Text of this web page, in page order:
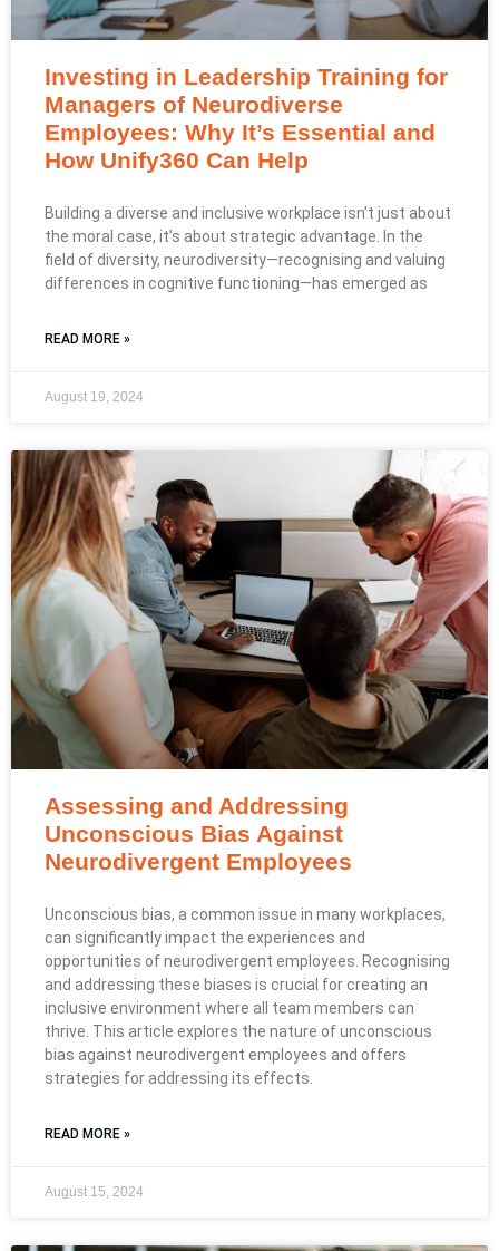
Investing in Leadership Training for
Managers of Neurodiverse
Employees: Why It’s Essential and
How Unify360 Can Help
Building a diverse and inclusive workplace isn’t just about
the moral case, it’s about strategic advantage. In the
field of diversity, neurodiversity—recognising and valuing
differences in cognitive functioning—has emerged as
READ MORE »
August 19, 2024
Assessing and Addressing
Unconscious Bias Against
Neurodivergent Employees
Unconscious bias, a common issue in many workplaces,
can significantly impact the experiences and
opportunities of neurodivergent employees. Recognising
and addressing these biases is crucial for creating an
inclusive environment where all team members can
thrive. This article explores the nature of unconscious
bias against neurodivergent employees and offers
strategies for addressing its effects.
READ MORE »
August 15, 2024